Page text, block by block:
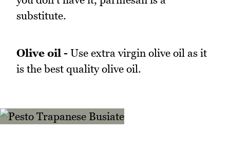
substitute.
Olive oil - Use extra virgin olive oil as it
is the best quality olive oil.